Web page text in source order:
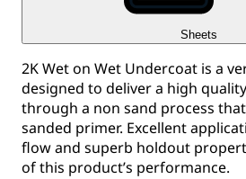
Sheets
2K Wet on Wet Undercoat is a
designed to deliver a high
through a non sand process
sanded primer. Excellent
flow and superb holdout
of this product’s performance.